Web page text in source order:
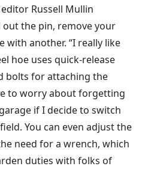
Russell Mullin
the pin, remove your
with another. “I really like
hoe uses quick-release
bolts for attaching the
to worry about forgetting
if I decide to switch
You can even adjust the
need for a wrench, which
duties with folks of